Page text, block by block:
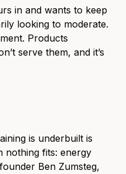
in and wants to keep
looking to moderate.
Products
serve them, and it’s
is underbuilt is
nothing fits: energy
founder Ben Zumsteg,